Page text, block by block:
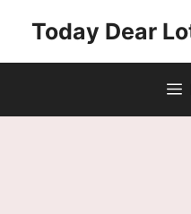
Today Dear